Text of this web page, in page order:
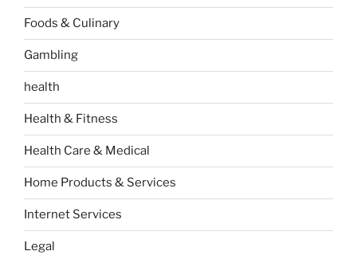
Foods & Culinary
Gambling
health
Health & Fitness
Health Care & Medical
Home Products & Services
Internet Services
Legal